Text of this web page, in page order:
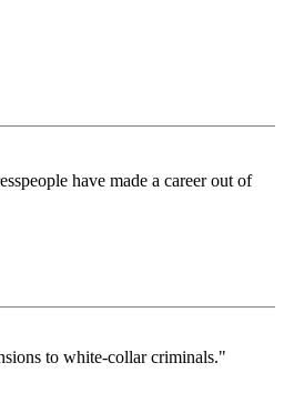
have made a career out of
to white-collar criminals."